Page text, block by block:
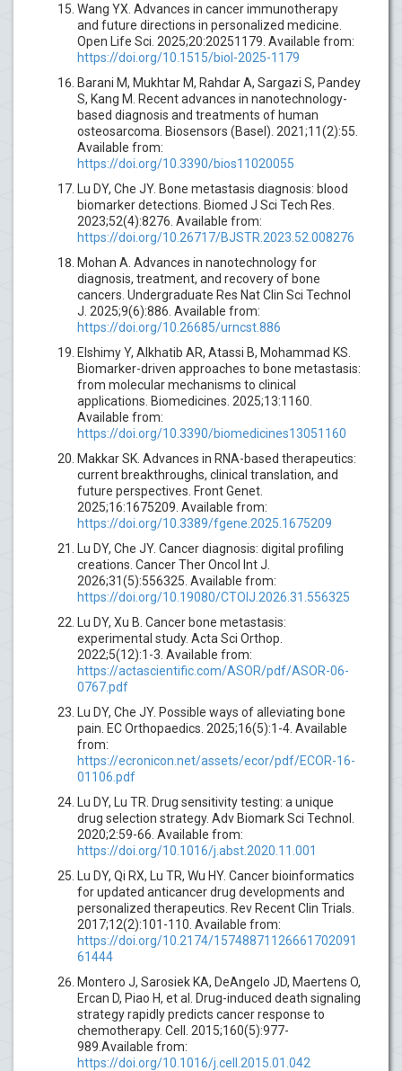
Wang YX. Advances in cancer immunotherapy
and future directions in personalized medicine.
Open Life Sci. 2025;20:20251179. Available from:
https://doi.org/10.1515/biol-2025-1179
Barani M, Mukhtar M, Rahdar A, Sargazi S, Pandey
S, Kang M. Recent advances in nanotechnology-
based diagnosis and treatments of human
osteosarcoma. Biosensors (Basel). 2021;11(2):55.
Available from:
https://doi.org/10.3390/bios11020055
Lu DY, Che JY. Bone metastasis diagnosis: blood
biomarker detections. Biomed J Sci Tech Res.
2023;52(4):8276. Available from:
https://doi.org/10.26717/BJSTR.2023.52.008276
Mohan A. Advances in nanotechnology for
diagnosis, treatment, and recovery of bone
cancers. Undergraduate Res Nat Clin Sci Technol
J. 2025;9(6):886. Available from:
https://doi.org/10.26685/urncst.886
Elshimy Y, Alkhatib AR, Atassi B, Mohammad KS.
Biomarker-driven approaches to bone metastasis:
from molecular mechanisms to clinical
applications. Biomedicines. 2025;13:1160.
Available from:
https://doi.org/10.3390/biomedicines13051160
Makkar SK. Advances in RNA-based therapeutics:
current breakthroughs, clinical translation, and
future perspectives. Front Genet.
2025;16:1675209. Available from:
https://doi.org/10.3389/fgene.2025.1675209
Lu DY, Che JY. Cancer diagnosis: digital profiling
creations. Cancer Ther Oncol Int J.
2026;31(5):556325. Available from:
https://doi.org/10.19080/CTOIJ.2026.31.556325
Lu DY, Xu B. Cancer bone metastasis:
experimental study. Acta Sci Orthop.
2022;5(12):1-3. Available from:
https://actascientific.com/ASOR/pdf/ASOR-06-
0767.pdf
Lu DY, Che JY. Possible ways of alleviating bone
pain. EC Orthopaedics. 2025;16(5):1-4. Available
from:
https://ecronicon.net/assets/ecor/pdf/ECOR-16-
01106.pdf
Lu DY, Lu TR. Drug sensitivity testing: a unique
drug selection strategy. Adv Biomark Sci Technol.
2020;2:59-66. Available from:
https://doi.org/10.1016/j.abst.2020.11.001
Lu DY, Qi RX, Lu TR, Wu HY. Cancer bioinformatics
for updated anticancer drug developments and
personalized therapeutics. Rev Recent Clin Trials.
2017;12(2):101-110. Available from:
https://doi.org/10.2174/15748871126661702091
61444
Montero J, Sarosiek KA, DeAngelo JD, Maertens O,
Ercan D, Piao H, et al. Drug-induced death signaling
strategy rapidly predicts cancer response to
chemotherapy. Cell. 2015;160(5):977-
989.Available from:
https://doi.org/10.1016/j.cell.2015.01.042